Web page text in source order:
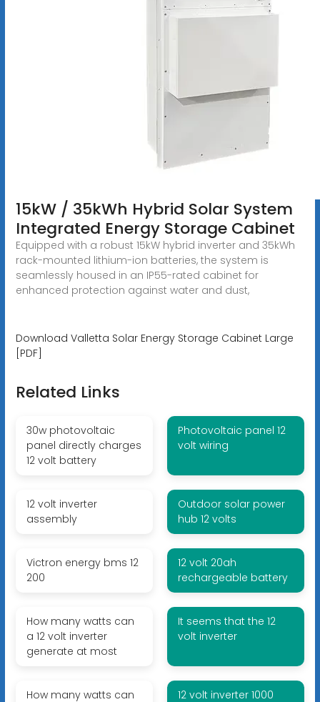
15kW / 35kWh Hybrid Solar System
Integrated Energy Storage Cabinet
Equipped with a robust 15kW hybrid inverter and 35kWh
rack-mounted lithium-ion batteries, the system is
seamlessly housed in an IP55-rated cabinet for
enhanced protection against water and dust,
Download Valletta Solar Energy Storage Cabinet Large
[PDF]
Related Links
30w photovoltaic
panel directly charges
12 volt battery
Photovoltaic panel 12
volt wiring
12 volt inverter
assembly
Outdoor solar power
hub 12 volts
Victron energy bms 12
200
12 volt 20ah
rechargeable battery
How many watts can
a 12 volt inverter
generate at most
It seems that the 12
volt inverter
How many watts can
12 volt inverter 1000